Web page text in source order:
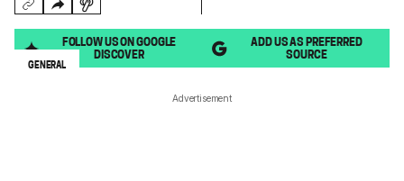
FOLLOW US ON GOOGLE
DISCOVER
ADD US AS PREFERRED
SOURCE
GENERAL
Advertisement